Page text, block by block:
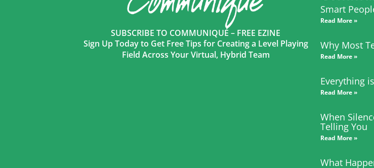
SUBSCRIBE TO COMMUNIQUÉ – FREE EZINE
Sign Up Today to Get Free Tips for Creating a Level Playing
Field Across Your Virtual, Hybrid Team
Smart
Read More »
Why Most
Read More »
Everything
Read More »
When
Telling You
Read More »
What